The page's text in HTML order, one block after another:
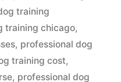
training
training chicago,
, professional dog
training cost,
, professional dog